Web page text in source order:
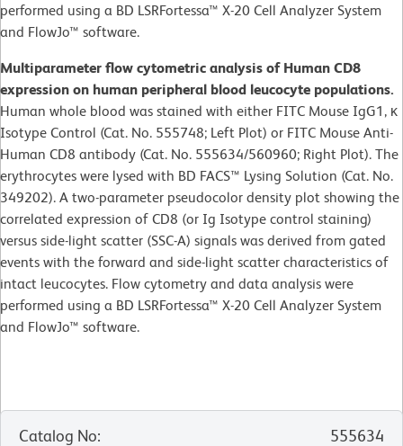
performed using a BD LSRFortessa™ X-20 Cell Analyzer System
and FlowJo™ software.
Multiparameter flow cytometric analysis of Human CD8
expression on human peripheral blood leucocyte populations.
Human whole blood was stained with either FITC Mouse IgG1, κ
Isotype Control (Cat. No. 555748; Left Plot) or FITC Mouse Anti-
Human CD8 antibody (Cat. No. 555634/560960; Right Plot). The
erythrocytes were lysed with BD FACS™ Lysing Solution (Cat. No.
349202). A two-parameter pseudocolor density plot showing the
correlated expression of CD8 (or Ig Isotype control staining)
versus side-light scatter (SSC-A) signals was derived from gated
events with the forward and side-light scatter characteristics of
intact leucocytes. Flow cytometry and data analysis were
performed using a BD LSRFortessa™ X-20 Cell Analyzer System
and FlowJo™ software.
Catalog No:
555634